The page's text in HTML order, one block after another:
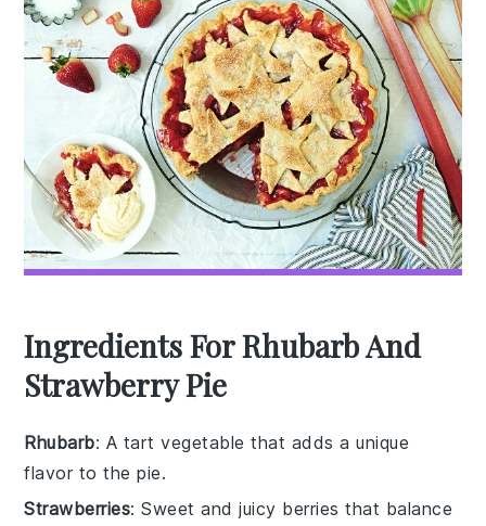
Ingredients For Rhubarb And
Strawberry Pie
Rhubarb: A tart vegetable that adds a unique
flavor to the pie.
Strawberries: Sweet and juicy berries that balance